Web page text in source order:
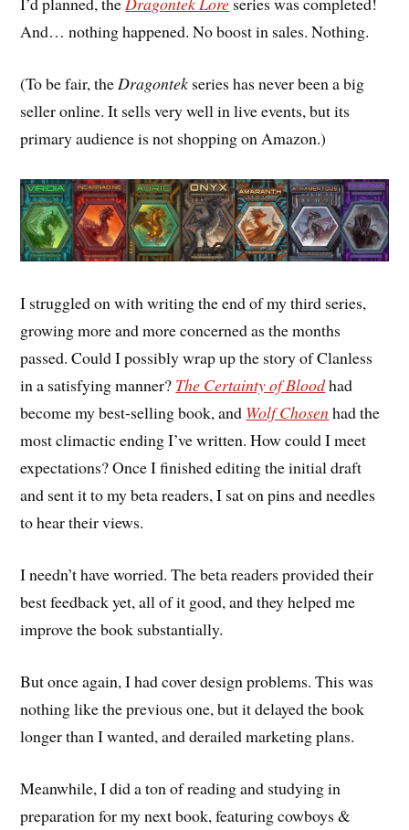
And… nothing happened. No boost in sales. Nothing.
(To be fair, the Dragontek series has never been a big
seller online. It sells very well in live events, but its
primary audience is not shopping on Amazon.)
I struggled on with writing the end of my third series,
growing more and more concerned as the months
passed. Could I possibly wrap up the story of Clanless
in a satisfying manner? The Certainty of Bloodhad
become my best-selling book, and Wolf Chosenhad the
most climactic ending I’ve written. How could I meet
expectations? Once I finished editing the initial draft
and sent it to my beta readers, I sat on pins and needles
to hear their views.
I needn’t have worried. The beta readers provided their
best feedback yet, all of it good, and they helped me
improve the book substantially.
But once again, I had cover design problems. This was
nothing like the previous one, but it delayed the book
longer than I wanted, and derailed marketing plans.
Meanwhile, I did a ton of reading and studying in
preparation for my next book, featuring cowboys &